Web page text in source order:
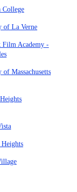
College
of La Verne
Film Academy -
Massachusetts